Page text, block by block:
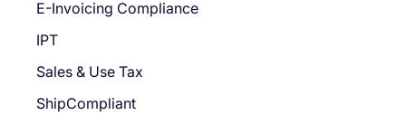
E-Invoicing Compliance
IPT
Sales & Use Tax
ShipCompliant